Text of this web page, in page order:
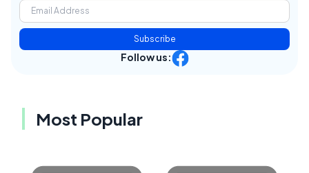
Subscribe
Follow us:
Most Popular